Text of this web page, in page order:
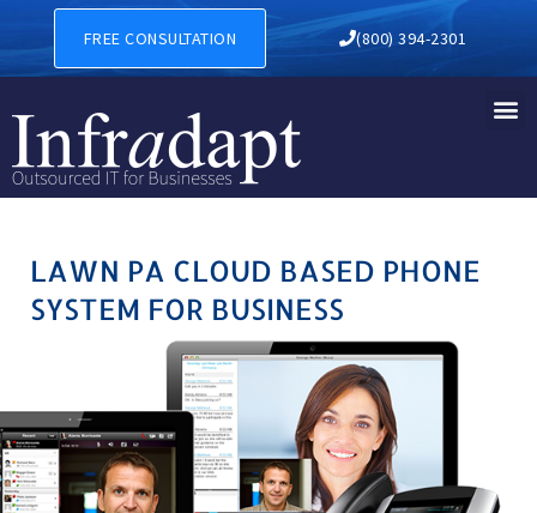
LAWN PA CLOUD BASED
FREE CONSULTATION (800) 394-2301
LAWN PA CLOUD BASED PHONE
SYSTEM FOR BUSINESS